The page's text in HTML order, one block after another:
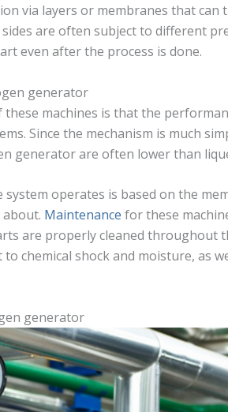
via layers or membranes that can
are often subject to different
even after the process is done.
generator
machines is that the
Since the mechanism is much
generator are often lower than
operates is based on the
Maintenance for these
are properly cleaned throughout
chemical shock and moisture, as
generator